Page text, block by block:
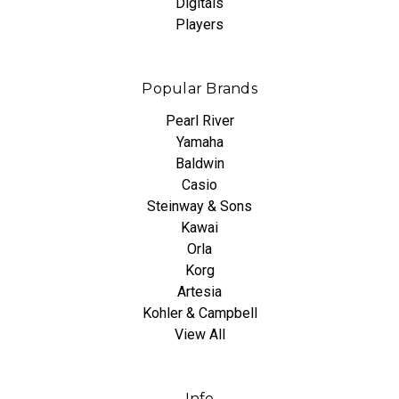
Players
Popular Brands
Pearl River
Yamaha
Baldwin
Casio
Steinway & Sons
Kawai
Orla
Korg
Artesia
Kohler & Campbell
View All